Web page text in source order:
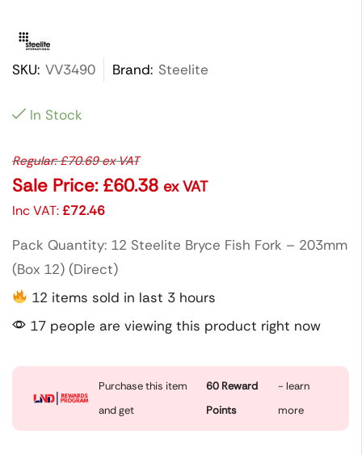
SKU: VV3490 Brand: Steelite
In Stock
Regular:£70.69ex VAT
Sale Price: £60.38 ex VAT
Inc VAT:£72.46
Pack Quantity: 12 Steelite Bryce Fish Fork – 203mm
(Box 12) (Direct)
12 items sold in last 3 hours
17 people are viewing this product right now
Purchase this item
and get
60 Reward
Points
- learn
more